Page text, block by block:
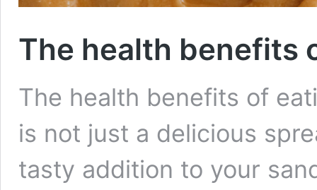
The health benefits
The health benefits of
is not just a delicious
tasty addition to your